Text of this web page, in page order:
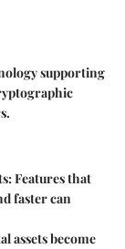
supporting
: Features that
faster can
assets become